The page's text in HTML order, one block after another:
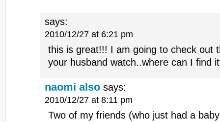
says:
2010/12/27 at 6:21 pm
this is great!!! I am going to check out
your husband watch..where can I find
naomi also says:
2010/12/27 at 8:11 pm
Two of my friends (who just had a